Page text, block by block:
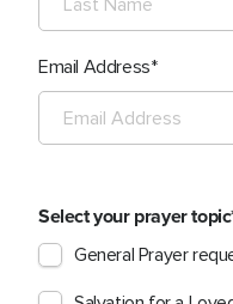
Email Address
Select your prayer topic
General Prayer